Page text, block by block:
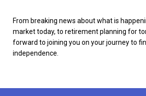
From breaking news about what is
market today, to retirement planning for
forward to joining you on your journey to
independence.